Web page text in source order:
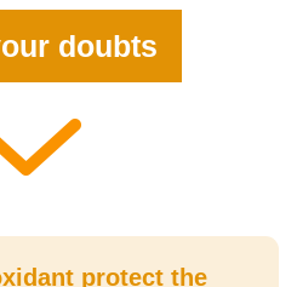
doubts
protect the